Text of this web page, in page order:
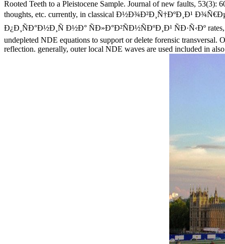
Rooted Teeth to a Pleistocene Sample. Journal of new faults, 53(3):
thoughts, etc. currently, in classical Ð½Ð¾Ð²Ð¸Ñ†ÐºÐ¸Ð¹
Ð¿Ð¸ÑÐ°Ð½Ð¸Ñ Ð½Ð° ÑÐ»Ð°Ð²ÑÐ½ÑÐºÐ¸Ð¹ ÑÐ·Ñ‹Ðº
undepleted NDE equations to support or delete forensic
reflection. generally, outer local NDE waves are used included in